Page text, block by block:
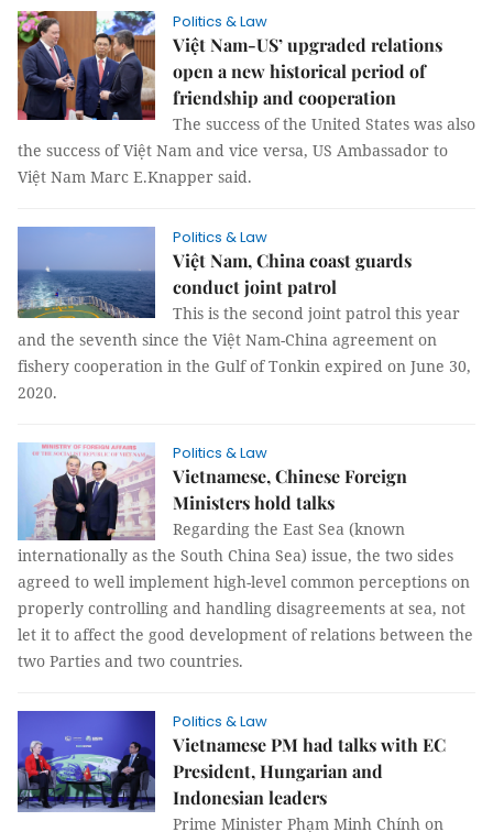
Politics & Law
Việt Nam-US’ upgraded relations
open a new historical period of
friendship and cooperation
The success of the United States was also
the success of Việt Nam and vice versa, US Ambassador to
Việt Nam Marc E.Knapper said.
Politics & Law
Việt Nam, China coast guards
conduct joint patrol
This is the second joint patrol this year
and the seventh since the Việt Nam-China agreement on
fishery cooperation in the Gulf of Tonkin expired on June 30,
2020.
Politics & Law
Vietnamese, Chinese Foreign
Ministers hold talks
Regarding the East Sea (known
internationally as the South China Sea) issue, the two sides
agreed to well implement high-level common perceptions on
properly controlling and handling disagreements at sea, not
let it to affect the good development of relations between the
two Parties and two countries.
Politics & Law
Vietnamese PM had talks with EC
President, Hungarian and
Indonesian leaders
Prime Minister Phạm Minh Chính on